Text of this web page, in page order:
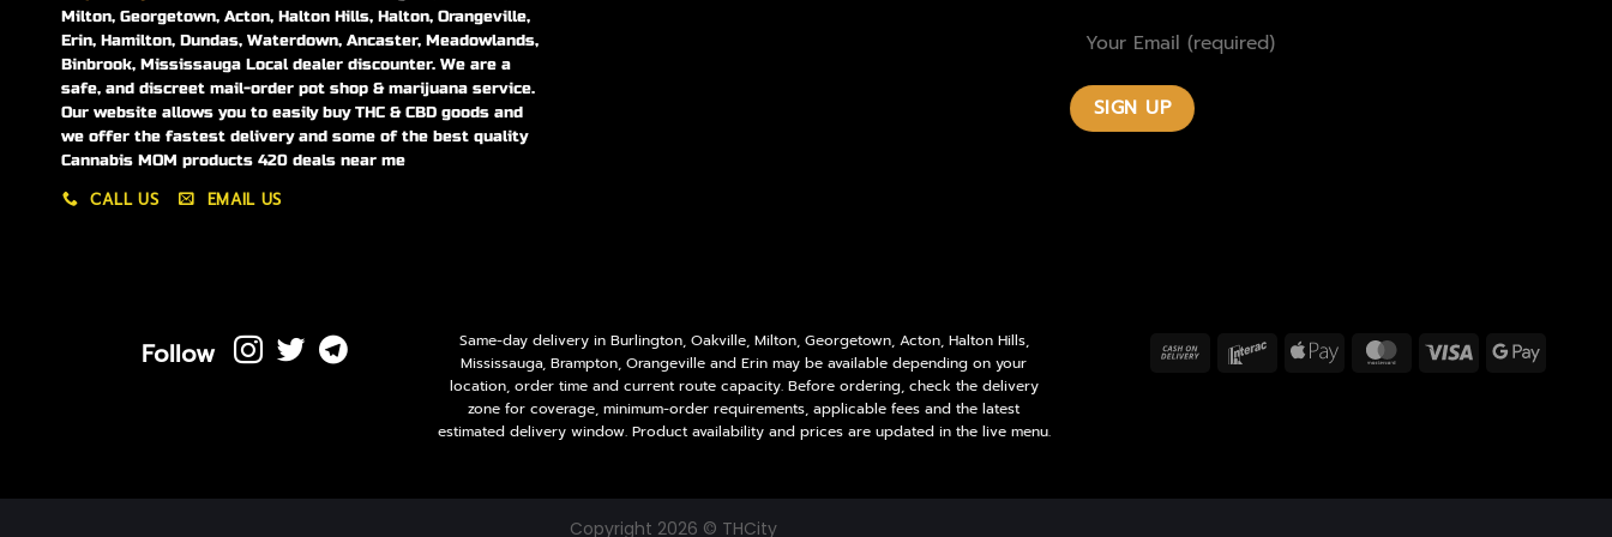
Milton, Georgetown, Acton, Halton Hills, Halton, Orangeville,
Erin, Hamilton, Dundas, Waterdown, Ancaster, Meadowlands,
Binbrook, Mississauga Local dealer discounter. We are a
safe, and discreet mail-order pot shop & marijuana service.
Our website allows you to easily buy THC & CBD goods and
we offer the fastest delivery and some of the best quality
Cannabis MOM products 420 deals near me
CALL US EMAIL US
Follow
Same-day delivery in Burlington, Oakville, Milton, Georgetown, Acton, Halton Hills,
Mississauga, Brampton, Orangeville and Erin may be available depending on your
location, order time and current route capacity. Before ordering, check the delivery
zone for coverage, minimum-order requirements, applicable fees and the latest
estimated delivery window. Product availability and prices are updated in the live menu.
Cash
InteracApple
MasterCard
Visa
Google
Copyright 2026 © THCity